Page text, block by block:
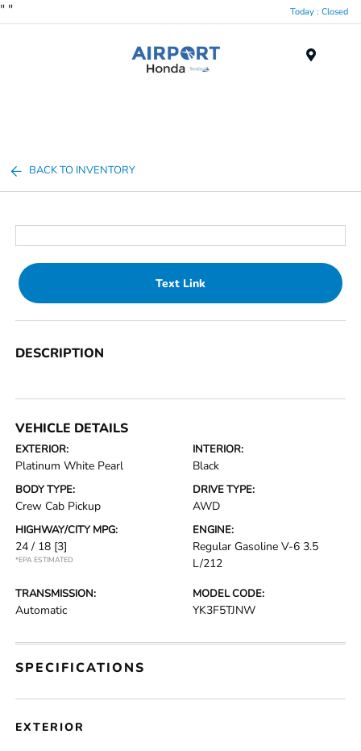
" " Today : Closed
BACK TO INVENTORY
Text Link
DESCRIPTION
VEHICLE DETAILS
EXTERIOR:
Platinum White Pearl
INTERIOR:
Black
BODY TYPE:
Crew Cab Pickup
DRIVE TYPE:
AWD
HIGHWAY/CITY MPG:
24 / 18 [3]
*EPA ESTIMATED
ENGINE:
Regular Gasoline V-6 3.5
L/212
TRANSMISSION:
Automatic
MODEL CODE:
YK3F5TJNW
SPECIFICATIONS
EXTERIOR